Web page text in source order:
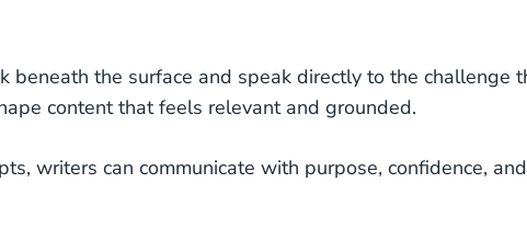
the surface and speak directly to the challenge
content that feels relevant and grounded.
writers can communicate with purpose, confidence, and